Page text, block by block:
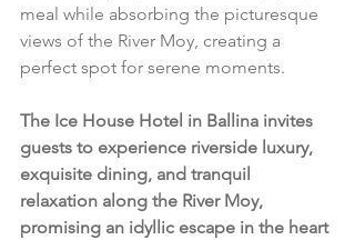
meal while absorbing the picturesque
views of the River Moy, creating a
perfect spot for serene moments.
The Ice House Hotel in Ballina invites
guests to experience riverside luxury,
exquisite dining, and tranquil
relaxation along the River Moy,
promising an idyllic escape in the heart